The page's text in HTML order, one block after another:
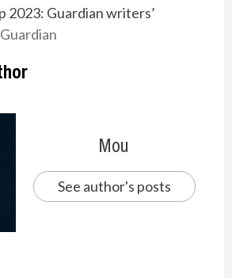
2023: Guardian writers’
Mou
See author's posts